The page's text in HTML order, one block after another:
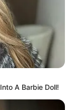
A Barbie Doll!